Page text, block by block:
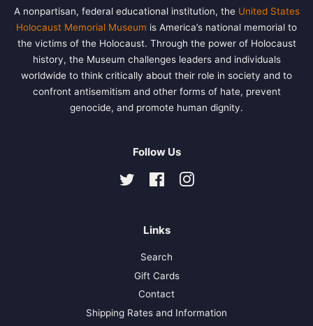
A nonpartisan, federal educational institution, the United States
Holocaust Memorial Museum is America’s national memorial to
the victims of the Holocaust. Through the power of Holocaust
history, the Museum challenges leaders and individuals
worldwide to think critically about their role in society and to
confront antisemitism and other forms of hate, prevent
genocide, and promote human dignity.
Follow Us
Twitter FacebookInstagram
Links
Search
Gift Cards
Contact
Shipping Rates and Information